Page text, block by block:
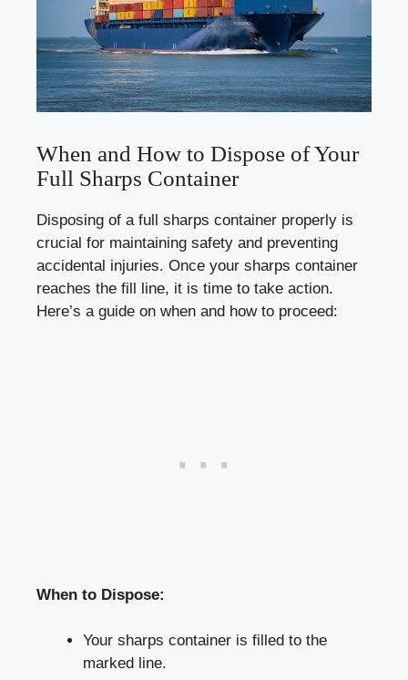
When‍ and How to Dispose of Your
Full Sharps Container
Disposing of a ⁣full‍ sharps container properly is
crucial for ⁣maintaining safety and preventing
accidental injuries. Once your sharps container‍
reaches the fill⁢ line, it is time to take‍ action.
Here’s a guide on when and how to‍ proceed:
When to‌ Dispose:
Your sharps container is filled ⁢to the
marked line.